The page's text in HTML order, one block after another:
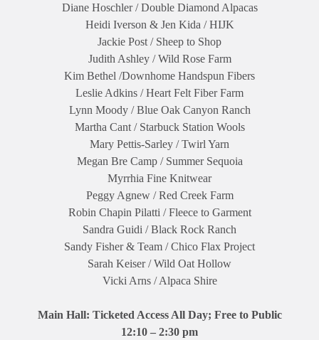
Diane Hoschler / Double Diamond Alpacas
Heidi Iverson & Jen Kida / HIJK
Jackie Post / Sheep to Shop
Judith Ashley / Wild Rose Farm
Kim Bethel /Downhome Handspun Fibers
Leslie Adkins / Heart Felt Fiber Farm
Lynn Moody / Blue Oak Canyon Ranch
Martha Cant / Starbuck Station Wools
Mary Pettis-Sarley / Twirl Yarn
Megan Bre Camp / Summer Sequoia
Myrrhia Fine Knitwear
Peggy Agnew / Red Creek Farm
Robin Chapin Pilatti / Fleece to Garment
Sandra Guidi / Black Rock Ranch
Sandy Fisher & Team / Chico Flax Project
Sarah Keiser / Wild Oat Hollow
Vicki Arns / Alpaca Shire
Main Hall: Ticketed Access All Day; Free to Public
12:10 – 2:30 pm